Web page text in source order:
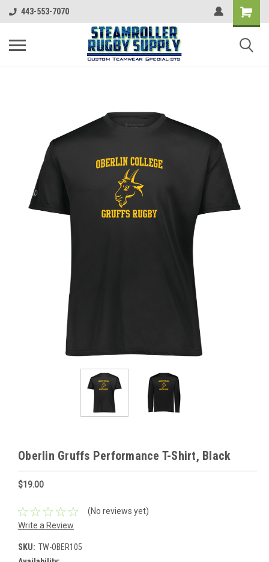
443-553-7070
Oberlin Gruffs Performance T-Shirt, Black
$19.00
(No reviews yet)
Write a Review
SKU: TW-OBER105